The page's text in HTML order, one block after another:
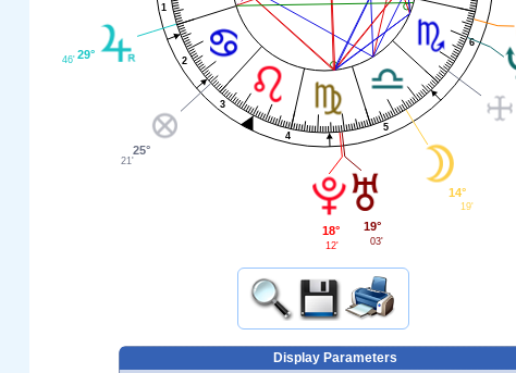
1
2
3
4
5
6
29°
46'
25°
21'
18°
12'
19°
03'
14°
19'
Display Parameters